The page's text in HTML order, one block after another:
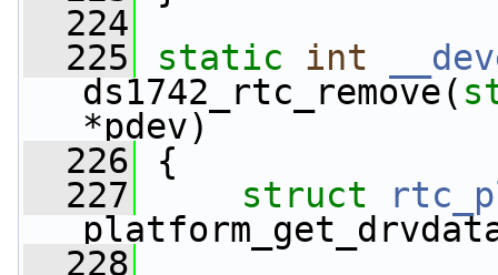
  224
  225
static int
ds1742_rtc_remove(
*pdev)
  226
{
  227
struct
  228